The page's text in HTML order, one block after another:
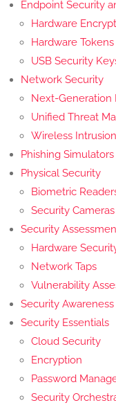
Endpoint Security
Hardware
Hardware Tokens
USB Security
Network Security
Next-Generation
Unified Threat
Wireless
Phishing Simulators
Physical Security
Biometric
Security Cameras
Security
Hardware
Network Taps
Vulnerability
Security Awareness
Security Essentials
Cloud Security
Encryption
Password
Security